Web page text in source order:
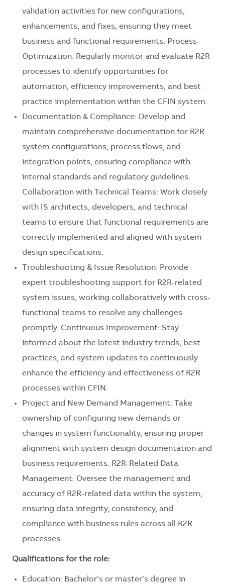
validation activities for new configurations,
enhancements, and fixes, ensuring they meet
business and functional requirements. Process
Optimization: Regularly monitor and evaluate R2R
processes to identify opportunities for
automation, efficiency improvements, and best
practice implementation within the CFIN system.
Documentation & Compliance: Develop and
maintain comprehensive documentation for R2R
system configurations, process flows, and
integration points, ensuring compliance with
internal standards and regulatory guidelines.
Collaboration with Technical Teams: Work closely
with IS architects, developers, and technical
teams to ensure that functional requirements are
correctly implemented and aligned with system
design specifications.
Troubleshooting & Issue Resolution: Provide
expert troubleshooting support for R2R-related
system issues, working collaboratively with cross-
functional teams to resolve any challenges
promptly. Continuous Improvement: Stay
informed about the latest industry trends, best
practices, and system updates to continuously
enhance the efficiency and effectiveness of R2R
processes within CFIN.
Project and New Demand Management: Take
ownership of configuring new demands or
changes in system functionality, ensuring proper
alignment with system design documentation and
business requirements. R2R-Related Data
Management: Oversee the management and
accuracy of R2R-related data within the system,
ensuring data integrity, consistency, and
compliance with business rules across all R2R
processes.
Qualifications for the role:
Education: Bachelor’s or master’s degree in